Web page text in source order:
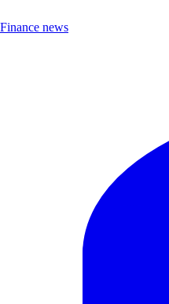
Finance news